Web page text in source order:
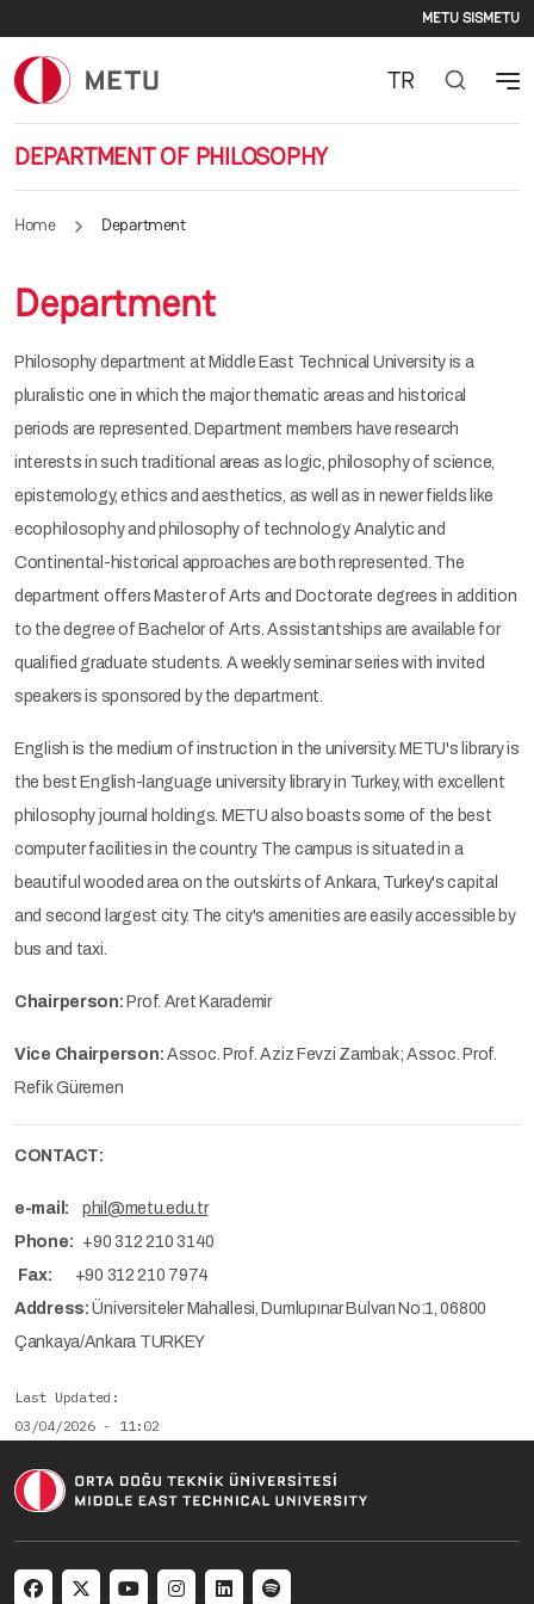
METU SISMETU
DEPARTMENT OF PHILOSOPHY
TR
Home Department
Department
Philosophy department at Middle East Technical University is a
pluralistic one in which the major thematic areas and historical
periods are represented. Department members have research
interests in such traditional areas as logic, philosophy of science,
epistemology, ethics and aesthetics, as well as in newer fields like
ecophilosophy and philosophy of technology. Analytic and
Continental-historical approaches are both represented. The
department offers Master of Arts and Doctorate degrees in addition
to the degree of Bachelor of Arts. Assistantships are available for
qualified graduate students. A weekly seminar series with invited
speakers is sponsored by the department.
English is the medium of instruction in the university. METU's library is
the best English-language university library in Turkey, with excellent
philosophy journal holdings. METU also boasts some of the best
computer facilities in the country. The campus is situated in a
beautiful wooded area on the outskirts of Ankara, Turkey's capital
and second largest city. The city's amenities are easily accessible by
bus and taxi.
Chairperson: Prof. Aret Karademir
Vice Chairperson: Assoc. Prof. Aziz Fevzi Zambak; Assoc. Prof.
Refik Güremen
CONTACT:
e-mail: phil@metu.edu.tr
Phone: +90 312 210 3140
Fax: +90 312 210 7974
Address:Üniversiteler Mahallesi, Dumlupınar Bulvarı No:1, 06800
Çankaya/Ankara TURKEY
Last Updated
03/04/2026 - 11:02
Social menu